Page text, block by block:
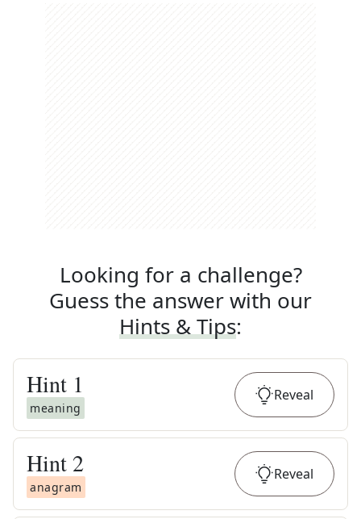
Looking for a challenge?
Guess the answer with our
Hints & Tips:
Hint 1
meaning
Reveal
Hint 2
anagram
Reveal